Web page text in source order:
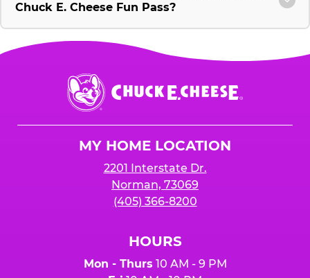
Chuck E. Cheese Fun Pass?
Chuck
E.
Cheese
MY HOME LOCATION
2201 Interstate Dr.
Norman, 73069
(405) 366-8200
HOURS
Mon - Thurs 10 AM - 9 PM